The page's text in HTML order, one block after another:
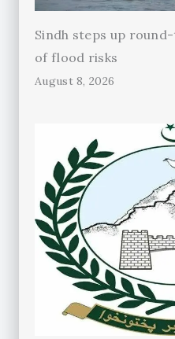
Sindh steps up
of flood risks
August 8, 2026